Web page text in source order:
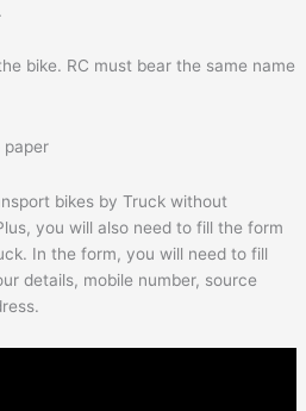
bike. RC must bear the same name
paper
bikes by Truck without
you will also need to fill the form
In the form, you will need to fill
details, mobile number, source